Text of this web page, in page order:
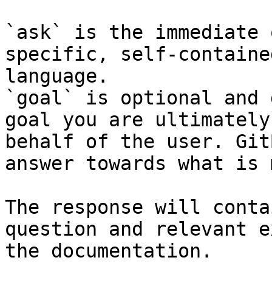
`ask` is the
specific, self-
language.
`goal` is optional and
goal you are
behalf of the user.
answer towards what
The response will
question and relevant
the documentation.